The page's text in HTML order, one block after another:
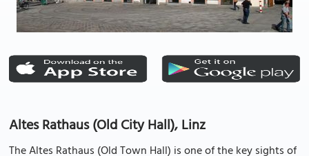
Altes Rathaus (Old City Hall), Linz
The Altes Rathaus (Old Town Hall) is one of the key sights of